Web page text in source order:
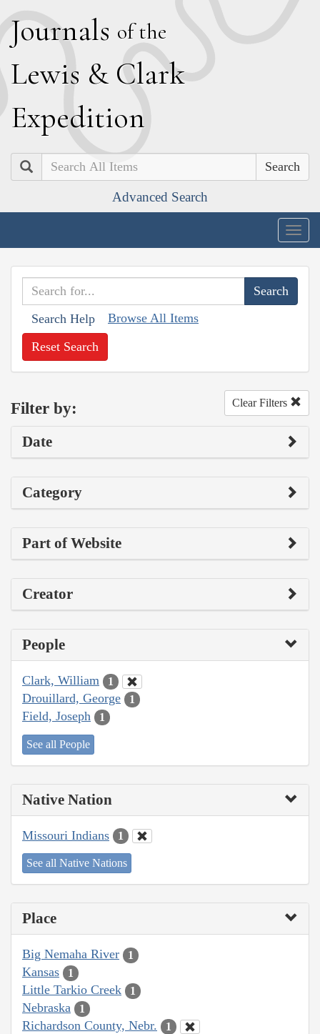
Journals of the
Lewis & Clark
Expedition
Search
Advanced Search
Search Help Browse All Items
Reset Search
Filter by: Clear Filters
Date
Category
Part of Website
Creator
People
Clark, William 1
Drouillard, George 1
Field, Joseph 1
See all People
Native Nation
Missouri Indians 1
See all Native Nations
Place
Big Nemaha River 1
Kansas 1
Little Tarkio Creek 1
Nebraska 1
Richardson County, Nebr. 1